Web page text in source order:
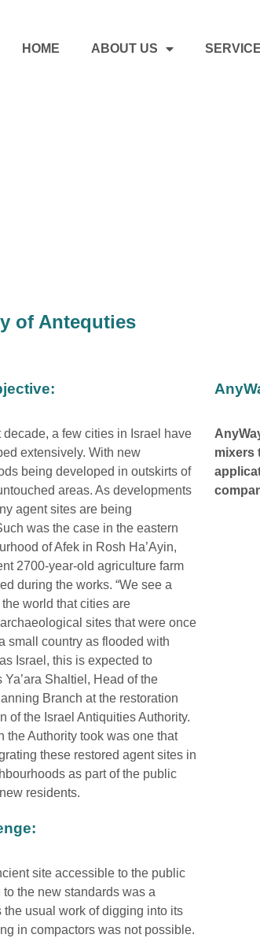
HOME ABOUT US
of Antequties
decade, a few cities in Israel have
extensively. With new
being developed in outskirts of
areas. As developments
agent sites are being
was the case in the eastern
of Afek in Rosh Ha’Ayin,
2700-year-old agriculture farm
during the works. “We see a
world that cities are
sites that were once
small country as flooded with
Israel, this is expected to
Ya’ara Shaltiel, Head of the
Branch at the restoration
of the Israel Antiquities Authority.
the Authority took was one that
these restored agent sites in
as part of the public
residents.
site accessible to the public
the new standards was a
the usual work of digging into its
in compactors was not possible.
mixers